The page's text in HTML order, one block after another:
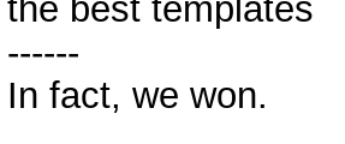
the best templates
------
In fact, we won.